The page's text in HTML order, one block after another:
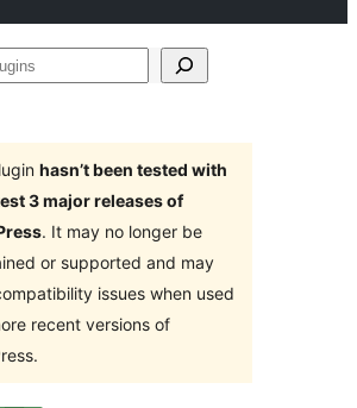
hasn’t been tested with
3 major releases of
. It may no longer be
or supported and may
issues when used
recent versions of